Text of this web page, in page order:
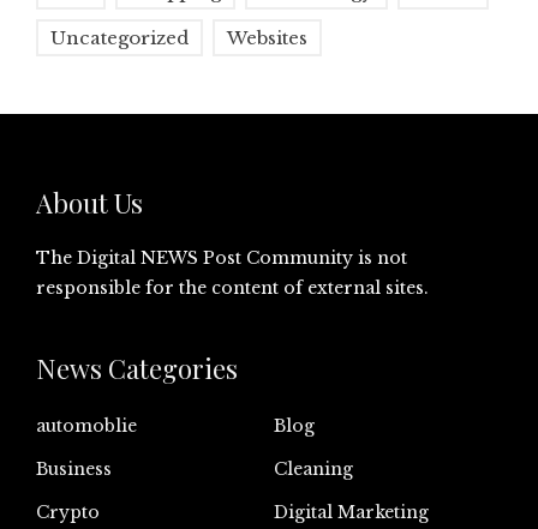
Uncategorized Websites
About Us
The Digital NEWS Post Community is not
responsible for the content of external sites.
News Categories
automoblie
Blog
Business
Cleaning
Crypto
Digital Marketing